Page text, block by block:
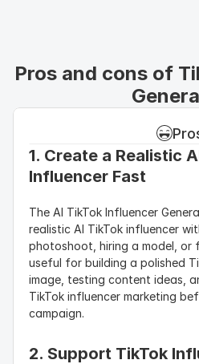
Pros and cons of
1. Create a Realistic
Influencer Fast
The AI TikTok Influencer
realistic AI TikTok influencer
photoshoot, hiring a model, or
useful for building a polished
image, testing content ideas,
TikTok influencer marketing
campaign.
2. Support TikTok